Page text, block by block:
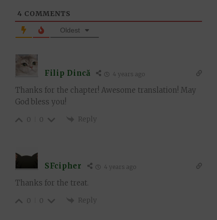
4 COMMENTS
Oldest
Filip Dincă 4 years ago
Thanks for the chapter! Awesome translation! May
God bless you!
0 0 Reply
SFcipher 4 years ago
Thanks for the treat.
0 0 Reply